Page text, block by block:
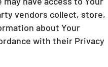
vendors collect, store,
about Your
with their Privacy